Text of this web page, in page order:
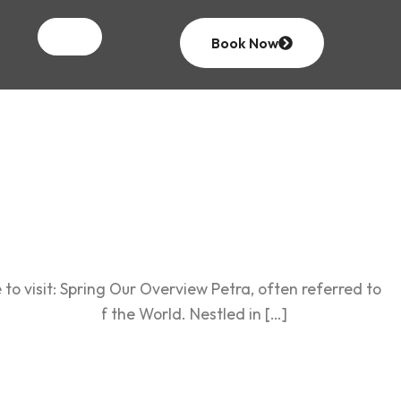
Book Now
North
visit: Spring Our Overview Petra, often referred to
Wonders of the World. Nestled in […]